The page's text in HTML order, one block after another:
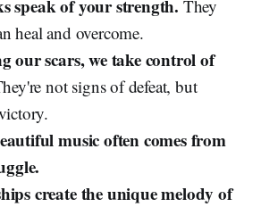
speak of your strength. They
heal and overcome.
our scars, we take control of
not signs of defeat, but
music often comes from
create the unique melody of